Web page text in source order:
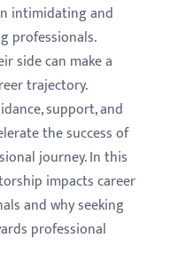
intimidating and
professionals.
side can make a
trajectory.
support, and
the success of
journey. In this
impacts career
and why seeking
professional